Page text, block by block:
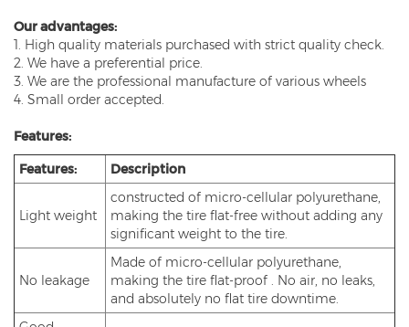
Our advantages:
1. High quality materials purchased with strict quality check.
2. We have a preferential price.
3. We are the professional manufacture of various wheels
4. Small order accepted.
Features:
Features:
Description
Light weight
constructed of micro-cellular polyurethane,
making the tire flat-free without adding any
significant weight to the tire.
No leakage
Made of micro-cellular polyurethane,
making the tire flat-proof . No air, no leaks,
and absolutely no flat tire downtime.